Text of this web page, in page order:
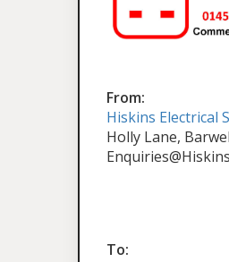
From:
Hiskins Electrical
Holly Lane,
To: